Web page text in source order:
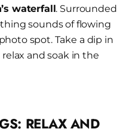
waterfall. Surrounded
sounds of flowing
spot. Take a dip in
and soak in the
RELAX AND